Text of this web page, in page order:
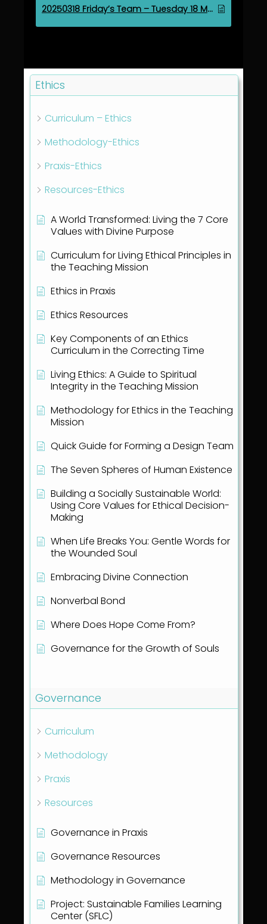
20250318 Friday’s Team – Tuesday 18 March 2025
Ethics
Curriculum – Ethics
Methodology-Ethics
Praxis-Ethics
Resources-Ethics
A World Transformed: Living the 7 Core
Values with Divine Purpose
Curriculum for Living Ethical Principles in
the Teaching Mission
Ethics in Praxis
Ethics Resources
Key Components of an Ethics
Curriculum in the Correcting Time
Living Ethics: A Guide to Spiritual
Integrity in the Teaching Mission
Methodology for Ethics in the Teaching
Mission
Quick Guide for Forming a Design Team
The Seven Spheres of Human Existence
Building a Socially Sustainable World:
Using Core Values for Ethical Decision-
Making
When Life Breaks You: Gentle Words for
the Wounded Soul
Embracing Divine Connection
Nonverbal Bond
Where Does Hope Come From?
Governance for the Growth of Souls
Governance
Curriculum
Methodology
Praxis
Resources
Governance in Praxis
Governance Resources
Methodology in Governance
Project: Sustainable Families Learning
Center (SFLC)